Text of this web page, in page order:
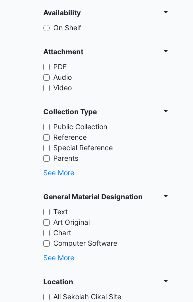
Availability
On Shelf
Attachment
PDF
Audio
Video
Collection Type
Public Collection
Reference
Special Reference
Parents
See More
General Material Designation
Text
Art Original
Chart
Computer Software
See More
Location
All Sekolah Cikal Site